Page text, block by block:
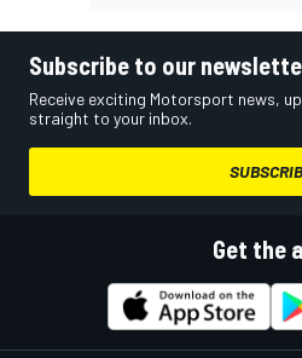
Subscribe to our
Receive exciting Motorsport news,
straight to your inbox.
Get the